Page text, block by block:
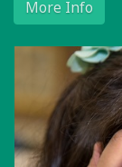
More Info